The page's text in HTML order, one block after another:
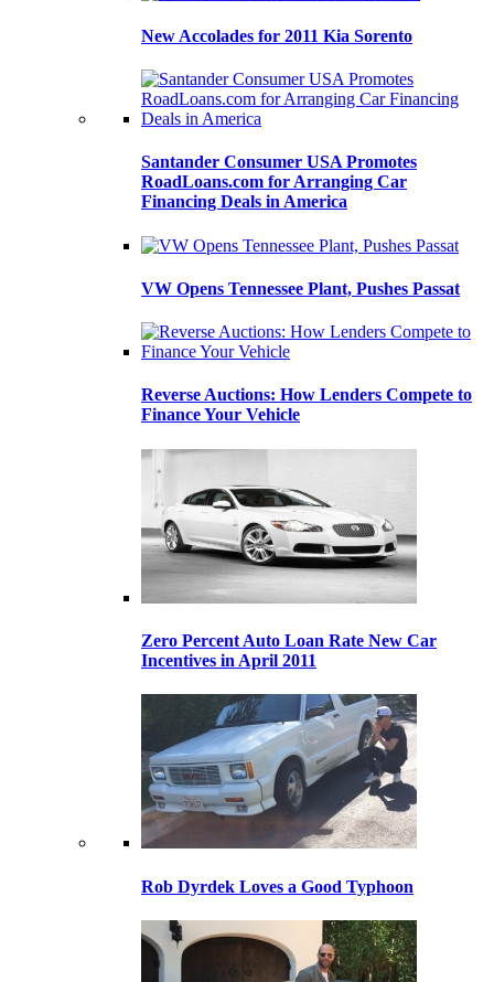
New Accolades for 2011 Kia Sorento
Santander Consumer USA Promotes
RoadLoans.com for Arranging Car
Financing Deals in America
VW Opens Tennessee Plant, Pushes Passat
Reverse Auctions: How Lenders Compete to
Finance Your Vehicle
Zero Percent Auto Loan Rate New Car
Incentives in April 2011
Rob Dyrdek Loves a Good Typhoon